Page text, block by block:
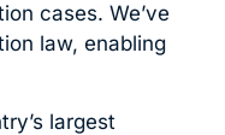
cases. We’ve
law, enabling
largest